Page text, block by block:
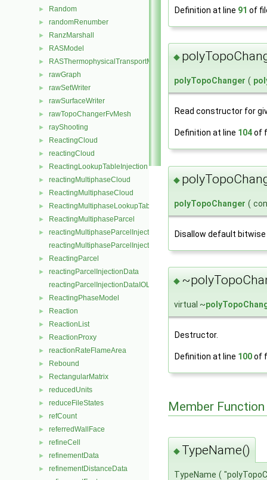
► Random
► randomRenumber
► RanzMarshall
► RASModel
► RASThermophysicalTransportModel
► rawGraph
► rawSetWriter
► rawSurfaceWriter
► rawTopoChangerFvMesh
► rayShooting
► ReactingCloud
► reactingCloud
► ReactingLookupTableInjection
► reactingMultiphaseCloud
► ReactingMultiphaseCloud
► ReactingMultiphaseLookupTableInjection
► ReactingMultiphaseParcel
►
reactingMultiphaseParcelInjectionData
reactingMultiphaseParcelInjectionDataIOList
► ReactingParcel
►
reactingParcelInjectionData
reactingParcelInjectionDataIOList
► ReactingPhaseModel
► Reaction
► ReactionList
► ReactionProxy
► reactionRateFlameArea
► Rebound
► RectangularMatrix
► reducedUnits
► reduceFileStates
► refCount
► referredWallFace
► refineCell
► refinementData
► refinementDistanceData
Definition at line 91 of
◆
polyTopoChanger (
Read constructor for
Definition at line 104of
◆
polyTopoChanger (
Disallow default
◆
virtual ~
Destructor.
Definition at line 100of
Member
◆ TypeName()
TypeName (